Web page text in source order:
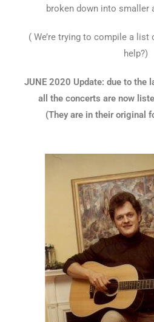
broken down into smaller
( We’re trying to compile a list
help?)
JUNE 2020 Update: due to the
all the concerts are now
(They are in their original